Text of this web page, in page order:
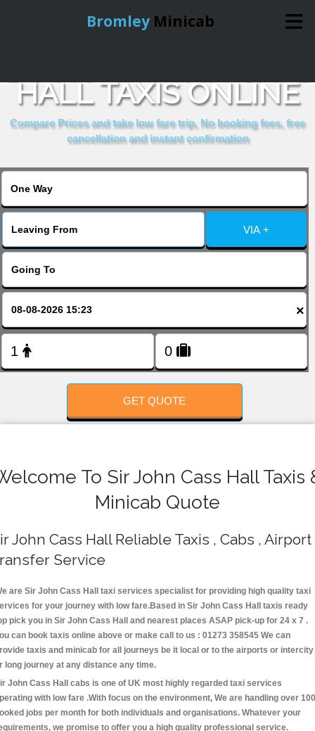
Bromley Minicab
Online Booking
HALL TAXIS ONLINE
Compare Prices and take low fare trip, No booking fees, free
cancellation and instant confirmation
VIA +
×
GET QUOTE
To Sir John Cass Hall Taxis
Minicab Quote
John Cass Hall Reliable Taxis , Cabs , Airport
Service
are Sir John Cass Hall taxi services specialist for providing high quality taxi
for your journey with low fare.Based in Sir John Cass Hall taxis ready
pick you in Sir John Cass Hall and nearest places ASAP pick-up for 24 x 7 .
can book taxis online above or make call to us : 01273 358545 We can
taxis and minicab for all journeys be it local or to the airports or intercity
long journey at any distance any time.
John Cass Hall cabs is one of UK most highly regarded taxi services
with low fare .With focus on the environment, We are handling over
jobs per month for both individuals and organisations. Whatever your
we promise to offer you a high quality professional service.